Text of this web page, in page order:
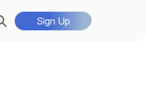
Sign Up